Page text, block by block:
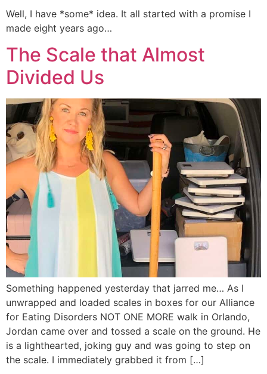
Well, I have *some* idea. It all started with a promise I
made eight years ago…
The Scale that Almost
Divided Us
Something happened yesterday that jarred me… As I
unwrapped and loaded scales in boxes for our Alliance
for Eating Disorders NOT ONE MORE walk in Orlando,
Jordan came over and tossed a scale on the ground. He
is a lighthearted, joking guy and was going to step on
the scale. I immediately grabbed it from […]